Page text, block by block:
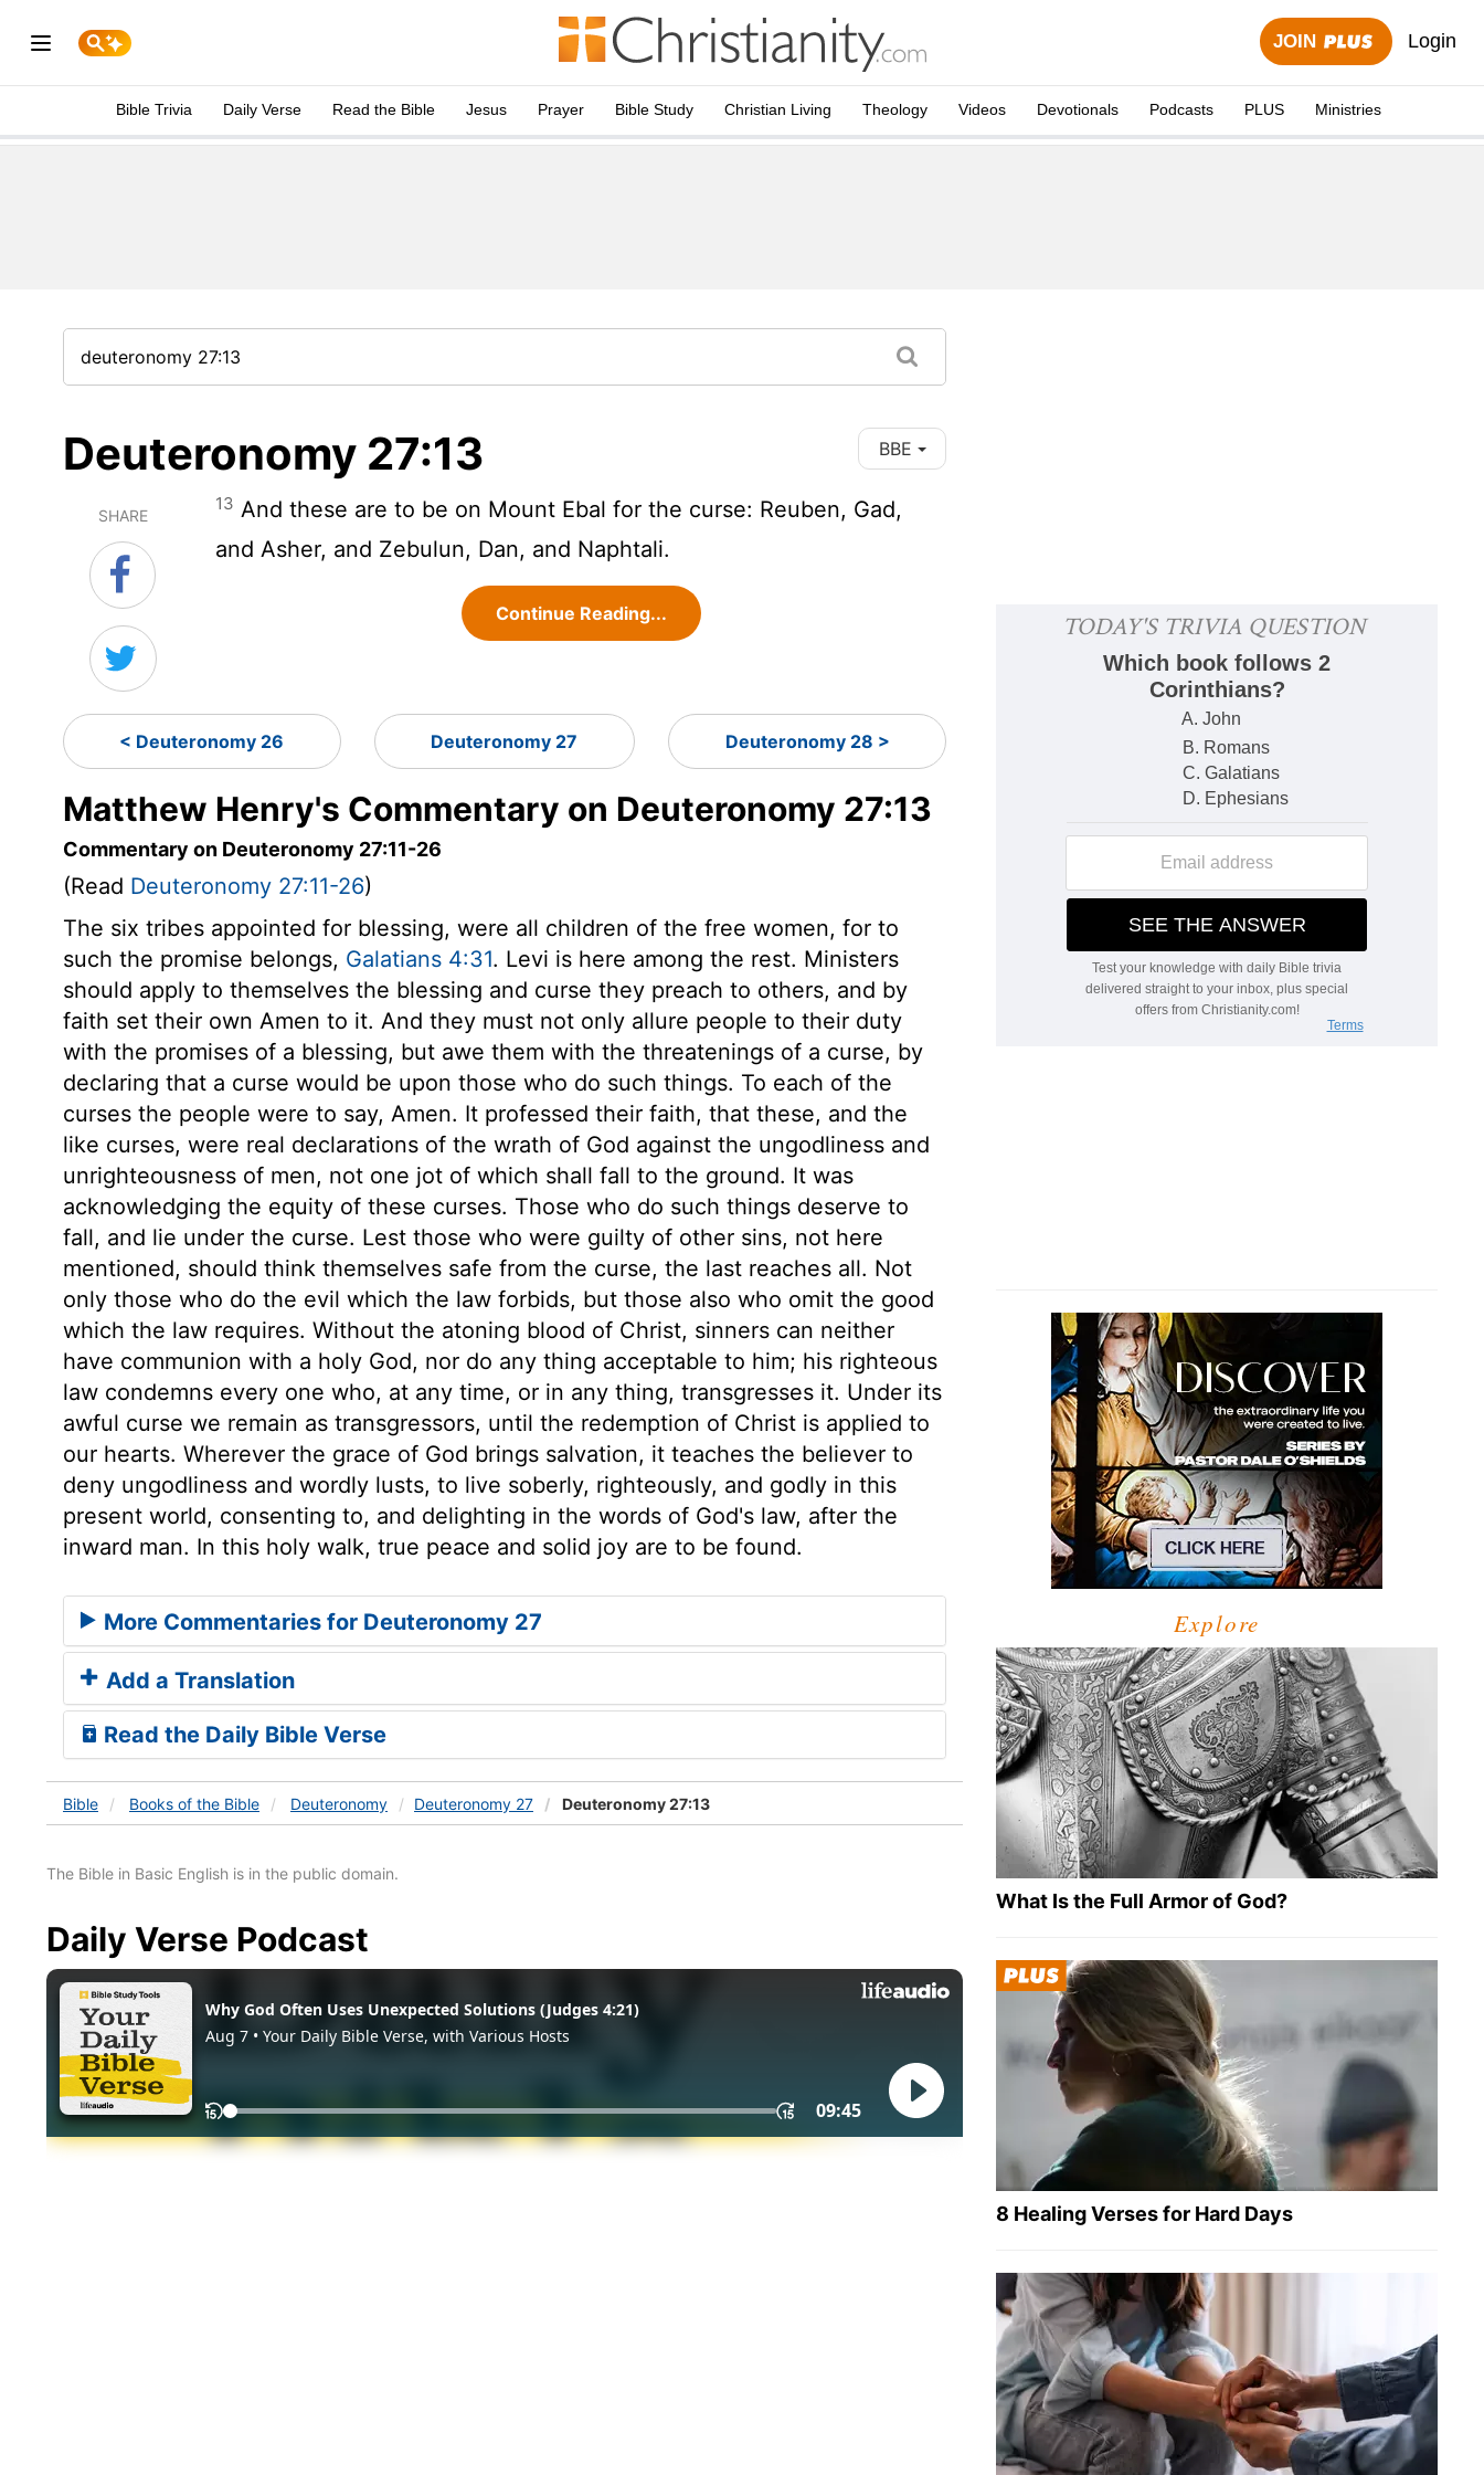
JOIN Login
Bible Trivia Daily Verse Read the Bible Jesus Prayer Bible Study Christian Living Theology Videos Devotionals Podcasts PLUS Ministries
Deuteronomy 27:13 BBE
SHARE
13 And these are to be on Mount Ebal for the curse: Reuben, Gad,
and Asher, and Zebulun, Dan, and Naphtali.
Continue Reading...
< Deuteronomy 26 Deuteronomy 27 Deuteronomy 28 >
Matthew Henry's Commentary on Deuteronomy 27:13
Commentary on Deuteronomy 27:11-26
(Read Deuteronomy 27:11-26)
The six tribes appointed for blessing, were all children of the free women, for to
such the promise belongs, Galatians 4:31. Levi is here among the rest. Ministers
should apply to themselves the blessing and curse they preach to others, and by
faith set their own Amen to it. And they must not only allure people to their duty
with the promises of a blessing, but awe them with the threatenings of a curse, by
declaring that a curse would be upon those who do such things. To each of the
curses the people were to say, Amen. It professed their faith, that these, and the
like curses, were real declarations of the wrath of God against the ungodliness and
unrighteousness of men, not one jot of which shall fall to the ground. It was
acknowledging the equity of these curses. Those who do such things deserve to
fall, and lie under the curse. Lest those who were guilty of other sins, not here
mentioned, should think themselves safe from the curse, the last reaches all. Not
only those who do the evil which the law forbids, but those also who omit the good
which the law requires. Without the atoning blood of Christ, sinners can neither
have communion with a holy God, nor do any thing acceptable to him; his righteous
law condemns every one who, at any time, or in any thing, transgresses it. Under its
awful curse we remain as transgressors, until the redemption of Christ is applied to
our hearts. Wherever the grace of God brings salvation, it teaches the believer to
deny ungodliness and wordly lusts, to live soberly, righteously, and godly in this
present world, consenting to, and delighting in the words of God's law, after the
inward man. In this holy walk, true peace and solid joy are to be found.
More Commentaries for Deuteronomy 27
Add a Translation
Read the Daily Bible Verse
Bible Books of the Bible Deuteronomy Deuteronomy 27 Deuteronomy 27:13
The Bible in Basic English is in the public domain.
Daily Verse Podcast
Explore
What Is the Full Armor of God?
8 Healing Verses for Hard Days